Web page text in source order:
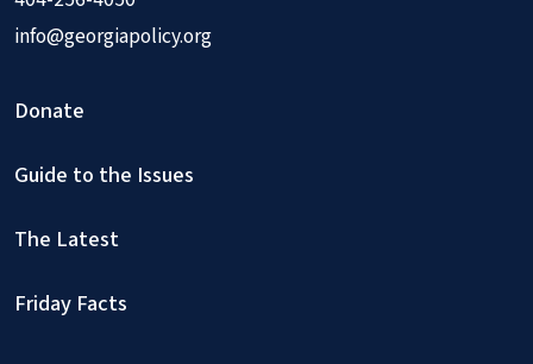
info@georgiapolicy.org
Donate
Guide to the Issues
The Latest
Friday Facts